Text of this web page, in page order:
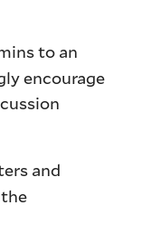
to an
encourage
and